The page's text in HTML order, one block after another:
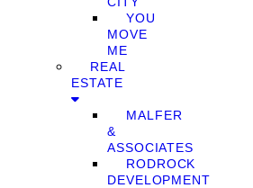
YOU
MOVE
ME
REAL
ESTATE
MALFER
&
ASSOCIATES
RODROCK
DEVELOPMENT